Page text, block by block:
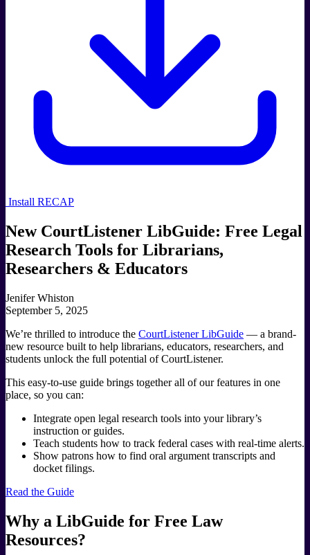
Install RECAP
New CourtListener LibGuide: Free Legal
Research Tools for Librarians,
Researchers & Educators
Jenifer Whiston
September 5, 2025
We’re thrilled to introduce the CourtListener LibGuide — a brand-
new resource built to help librarians, educators, researchers, and
students unlock the full potential of CourtListener.
This easy-to-use guide brings together all of our features in one
place, so you can:
Integrate open legal research tools into your library’s
instruction or guides.
Teach students how to track federal cases with real-time alerts.
Show patrons how to find oral argument transcripts and
docket filings.
Read the Guide
Why a LibGuide for Free Law
Resources?